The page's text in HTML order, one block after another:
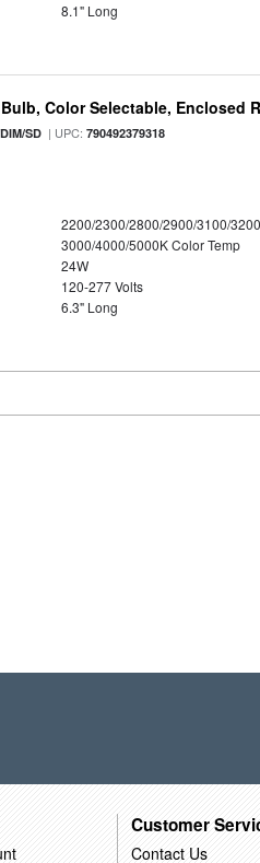
8.1" Long
Color Selectable, Enclosed
SD | UPC:790492379318
2200/2300/2800/2900/3100/
3000/4000/5000K Color Temp
24W
120-277 Volts
6.3" Long
Customer
Contact Us